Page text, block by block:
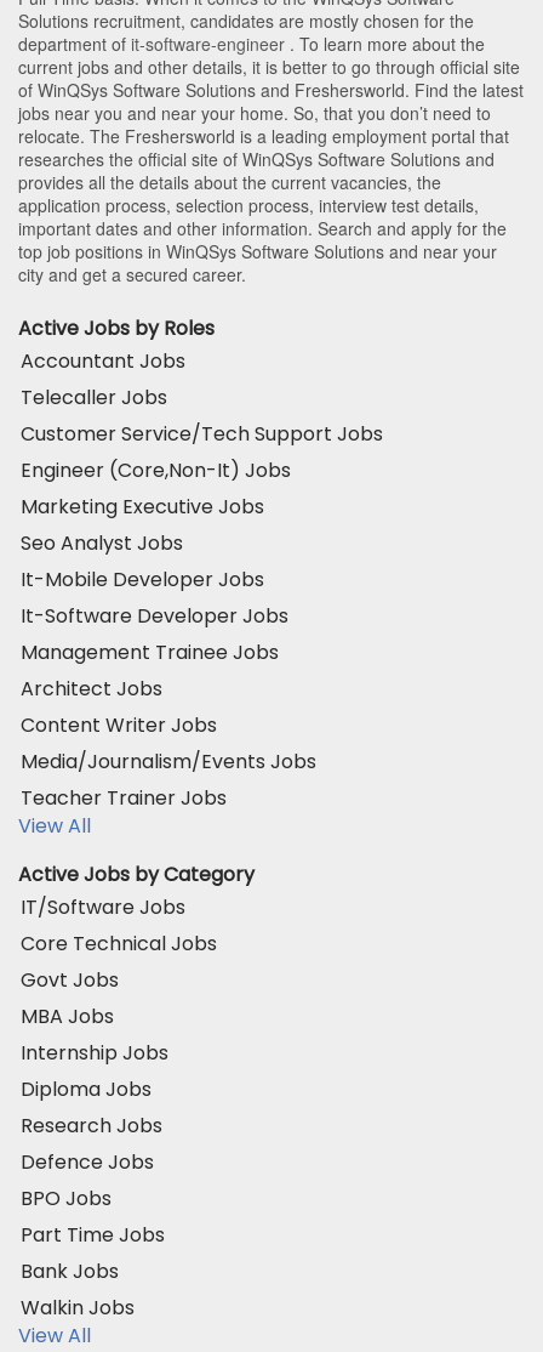
Solutions recruitment, candidates are mostly chosen for the
department of it-software-engineer . To learn more about the
current jobs and other details, it is better to go through official site
of WinQSys Software Solutions and Freshersworld. Find the latest
jobs near you and near your home. So, that you don’t need to
relocate. The Freshersworld is a leading employment portal that
researches the official site of WinQSys Software Solutions and
provides all the details about the current vacancies, the
application process, selection process, interview test details,
important dates and other information. Search and apply for the
top job positions in WinQSys Software Solutions and near your
city and get a secured career.
Active Jobs by Roles
Accountant Jobs
Telecaller Jobs
Customer Service/Tech Support Jobs
Engineer (Core,Non-It) Jobs
Marketing Executive Jobs
Seo Analyst Jobs
It-Mobile Developer Jobs
It-Software Developer Jobs
Management Trainee Jobs
Architect Jobs
Content Writer Jobs
Media/Journalism/Events Jobs
Teacher Trainer Jobs
View All
Active Jobs by Category
IT/Software Jobs
Core Technical Jobs
Govt Jobs
MBA Jobs
Internship Jobs
Diploma Jobs
Research Jobs
Defence Jobs
BPO Jobs
Part Time Jobs
Bank Jobs
Walkin Jobs
View All